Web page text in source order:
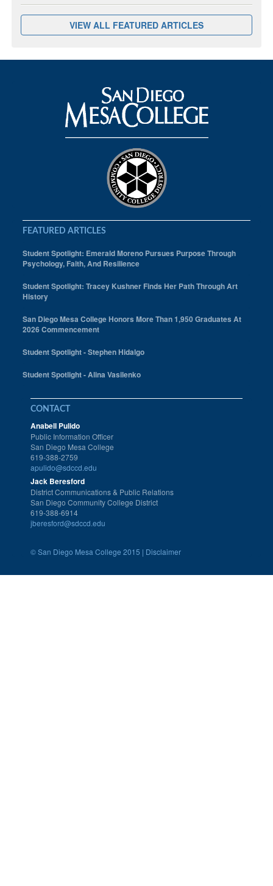
VIEW ALL FEATURED ARTICLES
FEATURED ARTICLES
Student Spotlight: Emerald Moreno Pursues Purpose Through
Psychology, Faith, And Resilience
Student Spotlight: Tracey Kushner Finds Her Path Through Art
History
San Diego Mesa College Honors More Than 1,950 Graduates At
2026 Commencement
Student Spotlight - Stephen Hidalgo
Student Spotlight - Alina Vasilenko
CONTACT
Anabell Pulido
Public Information Officer
San Diego Mesa College
619-388-2759
apulido@sdccd.edu
Jack Beresford
District Communications & Public Relations
San Diego Community College District
619-388-6914
jberesford@sdccd.edu
©San Diego Mesa College 2015 | Disclaimer